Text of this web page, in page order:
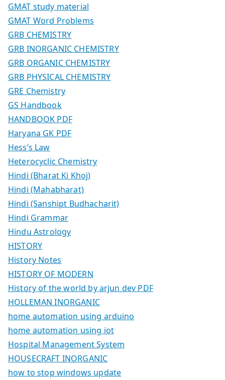
GMAT study material
GMAT Word Problems
GRB CHEMISTRY
GRB INORGANIC CHEMISTRY
GRB ORGANIC CHEMISTRY
GRB PHYSICAL CHEMISTRY
GRE Chemistry
GS Handbook
HANDBOOK PDF
Haryana GK PDF
Hess’s Law
Heterocyclic Chemistry
Hindi (Bharat Ki Khoj)
Hindi (Mahabharat)
Hindi (Sanshipt Budhacharit)
Hindi Grammar
Hindu Astrology
HISTORY
History Notes
HISTORY OF MODERN
History of the world by arjun dev PDF
HOLLEMAN INORGANIC
home automation using arduino
home automation using iot
Hospital Management System
HOUSECRAFT INORGANIC
how to stop windows update